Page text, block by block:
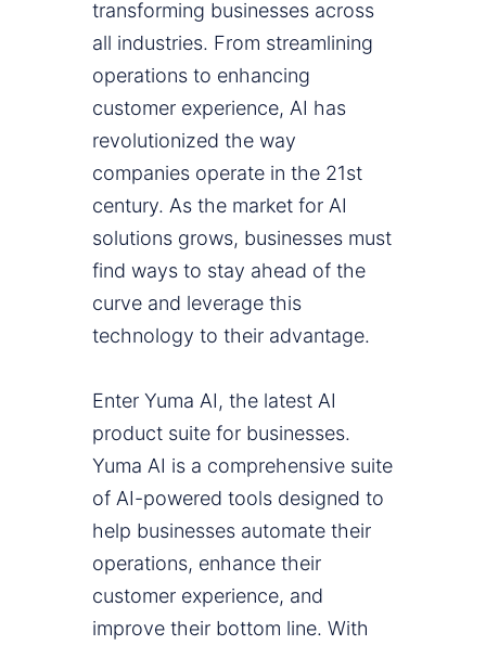
transforming businesses across
all industries. From streamlining
operations to enhancing
customer experience, AI has
revolutionized the way
companies operate in the 21st
century. As the market for AI
solutions grows, businesses must
find ways to stay ahead of the
curve and leverage this
technology to their advantage.
Enter Yuma AI, the latest AI
product suite for businesses.
Yuma AI is a comprehensive suite
of AI-powered tools designed to
help businesses automate their
operations, enhance their
customer experience, and
improve their bottom line. With